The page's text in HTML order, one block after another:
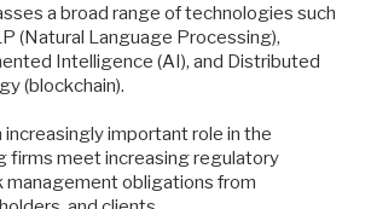
a broad range of technologies such
(Natural Language Processing),
Intelligence (AI), and Distributed
(blockchain).
increasingly important role in the
firms meet increasing regulatory
management obligations from